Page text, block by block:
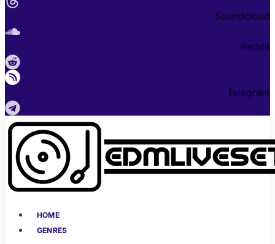
Soundcloud
Reddit
Telegram
HOME
GENRES